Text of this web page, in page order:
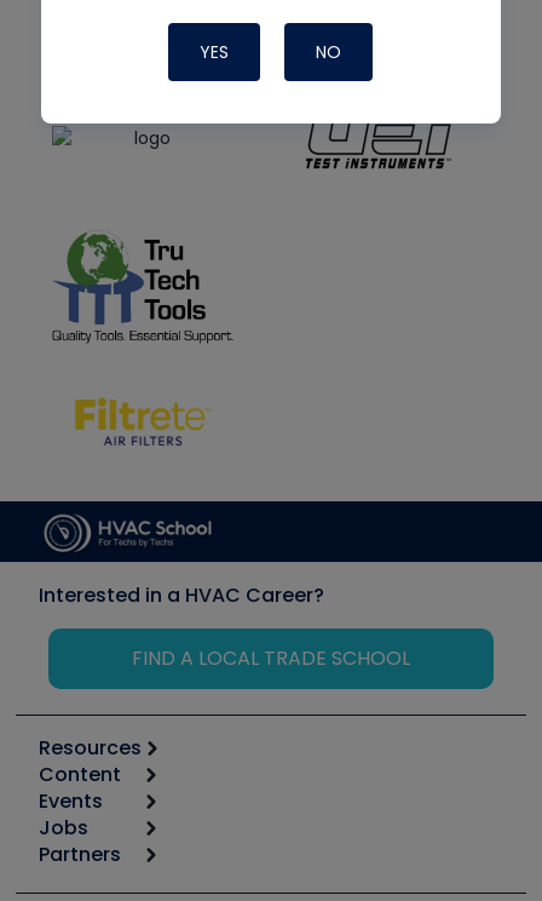
YES NO
Interested in a HVAC Career?
FIND A LOCAL TRADE SCHOOL
Resources
Calculators
Tool list
Apps
Great Books
Content
Start
Podcasts
Events
6th Annual HVAC/R Training Symposium
Jobs
Job Posts
Partners